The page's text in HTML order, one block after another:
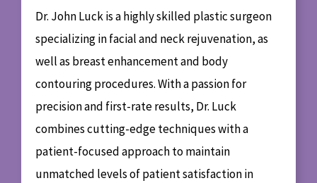
Dr. John Luck is a highly skilled plastic surgeon
specializing in facial and neck rejuvenation, as
well as breast enhancement and body
contouring procedures. With a passion for
precision and first-rate results, Dr. Luck
combines cutting-edge techniques with a
patient-focused approach to maintain
unmatched levels of patient satisfaction in